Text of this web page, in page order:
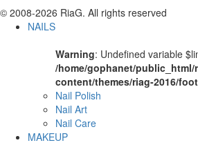
© 2008-2026 RiaG. All rights reserved
NAILS
Warning: Undefined variable
/home/gophanet/public_html/
content/themes/riag-2016/
Nail Polish
Nail Art
Nail Care
MAKEUP